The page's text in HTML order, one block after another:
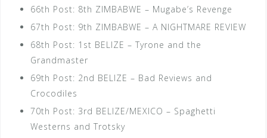
66th Post: 8th ZIMBABWE – Mugabe’s Revenge
67th Post: 9th ZIMBABWE – A NIGHTMARE REVIEW
68th Post: 1st BELIZE – Tyrone and the
Grandmaster
69th Post: 2nd BELIZE – Bad Reviews and
Crocodiles
70th Post: 3rd BELIZE/MEXICO – Spaghetti
Westerns and Trotsky